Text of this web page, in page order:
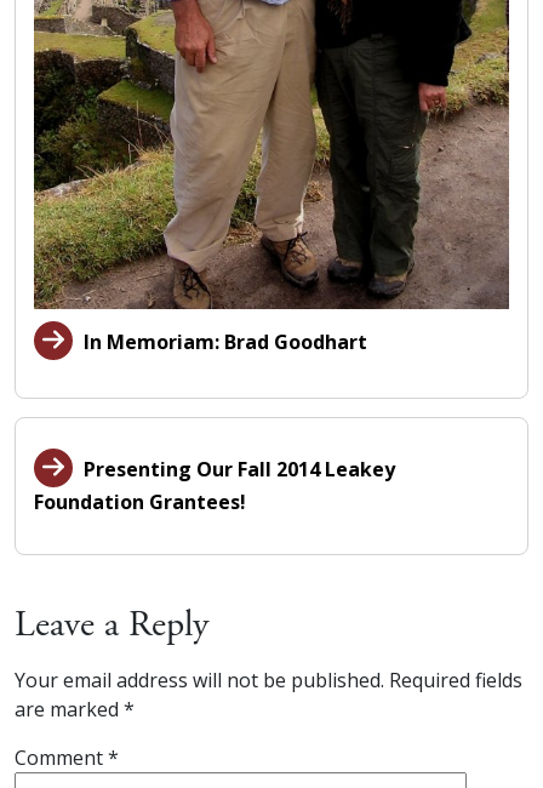
In Memoriam: Brad Goodhart
Presenting Our Fall 2014 Leakey
Foundation Grantees!
Leave a Reply
Your email address will not be published. Required fields
are marked *
Comment*